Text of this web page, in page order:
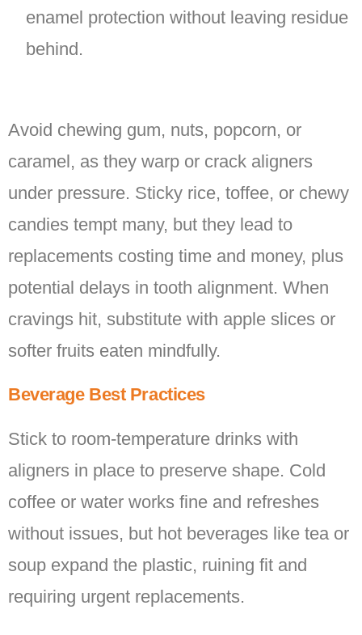
enamel protection without leaving residue
behind.
Avoid chewing gum, nuts, popcorn, or
caramel, as they warp or crack aligners
under pressure. Sticky rice, toffee, or chewy
candies tempt many, but they lead to
replacements costing time and money, plus
potential delays in tooth alignment. When
cravings hit, substitute with apple slices or
softer fruits eaten mindfully.
Beverage Best Practices
Stick to room-temperature drinks with
aligners in place to preserve shape. Cold
coffee or water works fine and refreshes
without issues, but hot beverages like tea or
soup expand the plastic, ruining fit and
requiring urgent replacements.